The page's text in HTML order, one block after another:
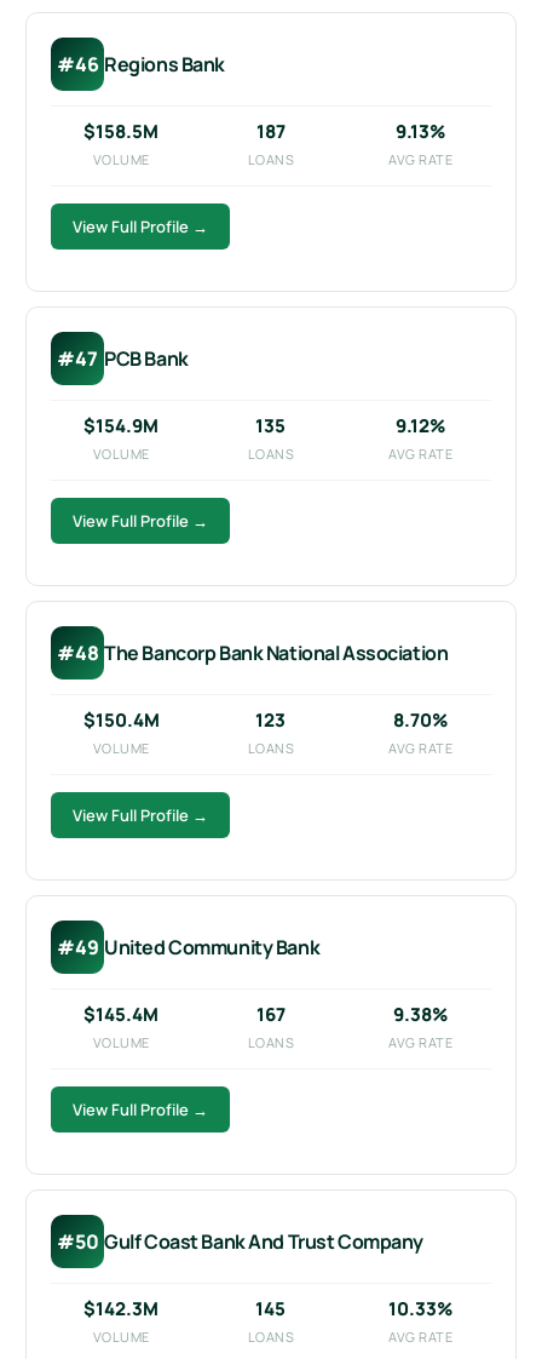
#46 Regions Bank
$158.5M
VOLUME
187
LOANS
9.13%
AVG RATE
View Full Profile →
#47 PCB Bank
$154.9M
VOLUME
135
LOANS
9.12%
AVG RATE
View Full Profile →
#48 The Bancorp Bank National Association
$150.4M
VOLUME
123
LOANS
8.70%
AVG RATE
View Full Profile →
#49 United Community Bank
$145.4M
VOLUME
167
LOANS
9.38%
AVG RATE
View Full Profile →
#50 Gulf Coast Bank And Trust Company
$142.3M
VOLUME
145
LOANS
10.33%
AVG RATE